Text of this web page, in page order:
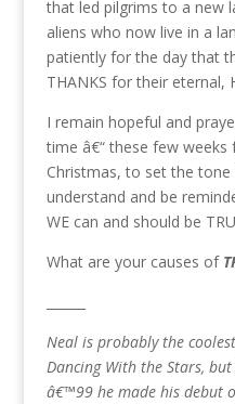
that led pilgrims to a new
aliens who now live in a
patiently for the day that
THANKS for their eternal,
I remain hopeful and
time â€“ these few
Christmas, to set the
understand and be
WE can and should be
What are your causes of
Neal is probably the
Dancing With the Stars,
â€™99 he made his debut